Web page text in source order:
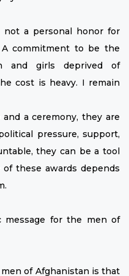
not a personal honor for
commitment to be the
and girls deprived of
cost is heavy. I remain
a ceremony, they are
pressure, support,
they can be a tool
these awards depends
message for the men of
of Afghanistan is that